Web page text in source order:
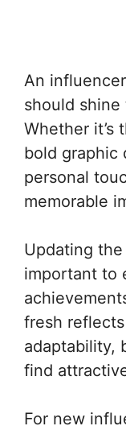
An
should
Whether it’s
bold graphic
personal
memorable
Updating
important to
fresh
adaptability,
find
For new